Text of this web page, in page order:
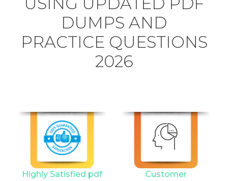
DUMPS AND
PRACTICE QUESTIONS
2026
Highly Satisfied pdf
Customer